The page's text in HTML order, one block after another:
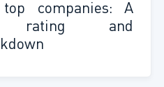
companies: A
rating and